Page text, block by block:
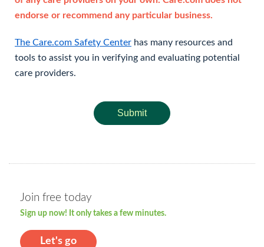
endorse or recommend any particular business.
The Care.com Safety Center has many resources and
tools to assist you in verifying and evaluating potential
care providers.
Submit
Join free today
Sign up now! It only takes a few minutes.
Let's go